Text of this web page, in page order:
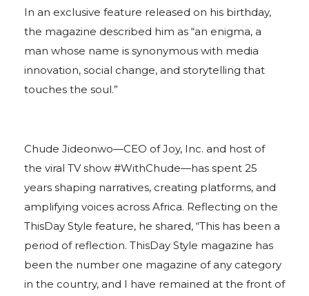
In an exclusive feature released on his birthday,
the magazine described him as “an enigma, a
man whose name is synonymous with media
innovation, social change, and storytelling that
touches the soul.”
Chude Jideonwo—CEO of Joy, Inc. and host of
the viral TV show #WithChude—has spent 25
years shaping narratives, creating platforms, and
amplifying voices across Africa. Reflecting on the
ThisDay Style feature, he shared, “This has been a
period of reflection. ThisDay Style magazine has
been the number one magazine of any category
in the country, and I have remained at the front of